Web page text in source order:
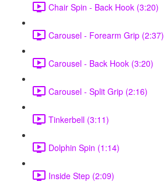
Chair Spin - Back Hook (3:20)
Carousel - Forearm Grip (2:37)
Carousel - Back Hook (3:20)
Carousel - Split Grip (2:16)
Tinkerbell (3:11)
Dolphin Spin (1:14)
Inside Step (2:09)